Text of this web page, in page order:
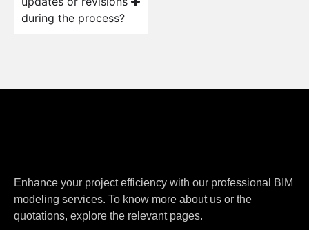
during the process?
Enhance your project efficiency with our professional BIM
modeling services. To know more about us or the
quotations, explore the relevant pages.